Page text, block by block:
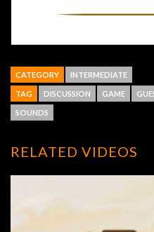
CATEGORY INTERMEDIATE
TAG DISCUSSION GAME
SOUNDS
RELATED VIDEOS